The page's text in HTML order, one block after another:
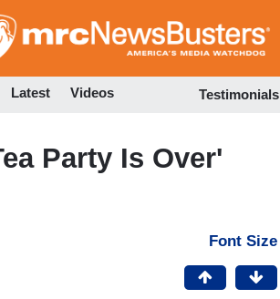
to
Latest Videos Testimonials
Party Is Over'
Font Size